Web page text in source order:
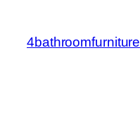
content
4bathroomfurniture